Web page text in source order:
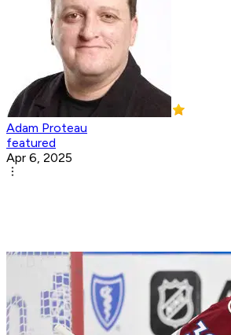
Adam Proteau
featured
Apr 6, 2025